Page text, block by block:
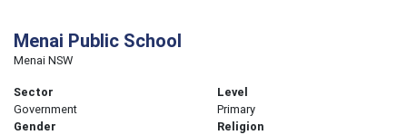
Menai Public School
Menai NSW
Sector
Government
Level
Primary
Gender
Religion